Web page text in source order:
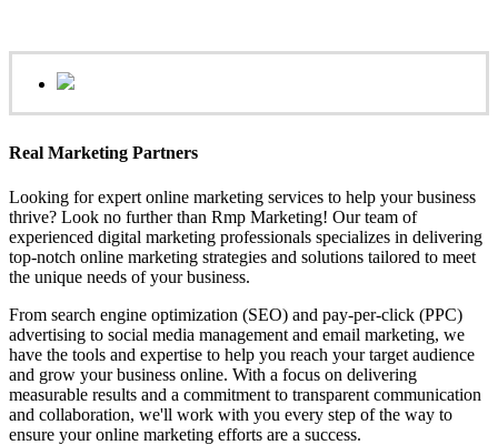
Real Marketing Partners
Looking for expert online marketing services to help your business
thrive? Look no further than Rmp Marketing! Our team of
experienced digital marketing professionals specializes in delivering
top-notch online marketing strategies and solutions tailored to meet
the unique needs of your business.
From search engine optimization (SEO) and pay-per-click (PPC)
advertising to social media management and email marketing, we
have the tools and expertise to help you reach your target audience
and grow your business online. With a focus on delivering
measurable results and a commitment to transparent communication
and collaboration, we'll work with you every step of the way to
ensure your online marketing efforts are a success.